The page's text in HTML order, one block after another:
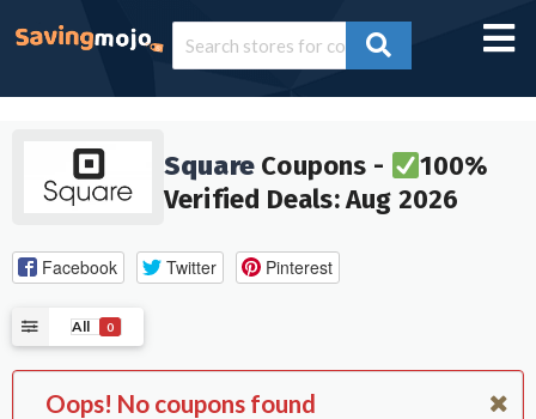
Square Coupons -
100%
Verified Deals: Aug 2026
Facebook Twitter Pinterest
All 0
Oops! No coupons found